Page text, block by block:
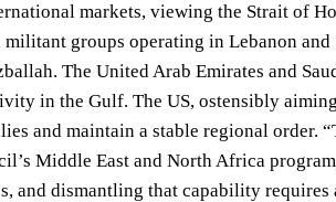
markets, viewing the Strait of
groups operating in Lebanon and
The United Arab Emirates and
in the Gulf. The US, ostensibly
and maintain a stable regional order.
Middle East and North Africa
dismantling that capability requires